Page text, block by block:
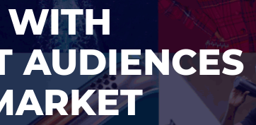
WITH
AUDIENCES